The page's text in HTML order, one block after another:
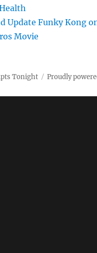
Update Funky Kong
Movie
Tonight Proudly